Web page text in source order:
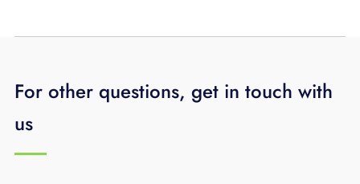
For other questions, get in touch with
us